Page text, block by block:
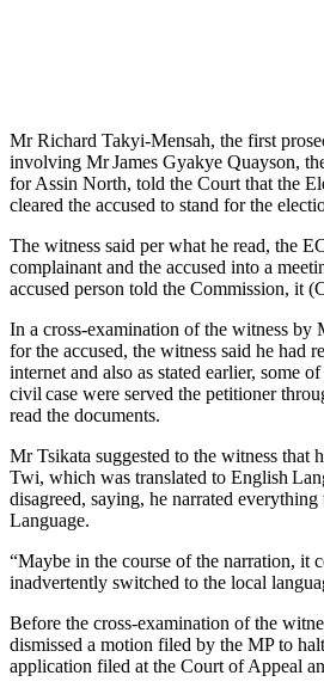
Mr Richard Takyi-Mensah, the first
involving Mr James Gyakye Quayson,
for Assin North, told the Court that the
cleared the accused to stand for the
The witness said per what he read, the
complainant and the accused into a
accused person told the Commission, it
In a cross-examination of the witness by
for the accused, the witness said he had
internet and also as stated earlier, some
civil case were served the petitioner
read the documents.
Mr Tsikata suggested to the witness that
Twi, which was translated to English
disagreed, saying, he narrated
Language.
“Maybe in the course of the narration, it
inadvertently switched to the local
Before the cross-examination of the
dismissed a motion filed by the MP to
application filed at the Court of Appeal